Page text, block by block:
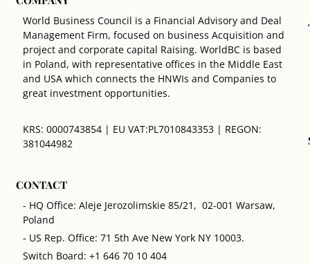
World Business Council is a Financial Advisory and Deal
Management Firm, focused on business Acquisition and
project and corporate capital Raising. WorldBC is based
in Poland, with representative offices in the Middle East
and USA which connects the HNWIs and Companies to
great investment opportunities.
KRS: 0000743854 | EU VAT:PL7010843353 | REGON:
381044982
CONTACT
- HQ Office: Aleje Jerozolimskie 85/21, 02-001 Warsaw,
Poland
- US Rep. Office: 71 5th Ave New York NY 10003.
Switch Board: +1 646 70 10 404